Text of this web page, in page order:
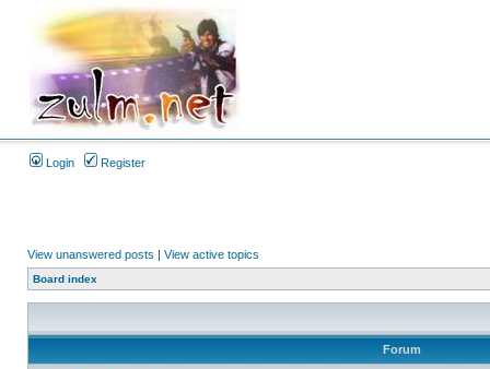
Login Register
View unanswered posts | View active topics
Board index
Forum